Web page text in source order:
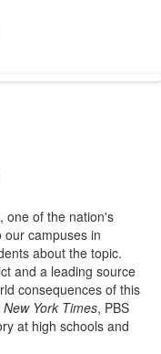
one of the nation's
our campuses in
about the topic.
and a leading source
consequences of this
New York Times, PBS
at high schools and